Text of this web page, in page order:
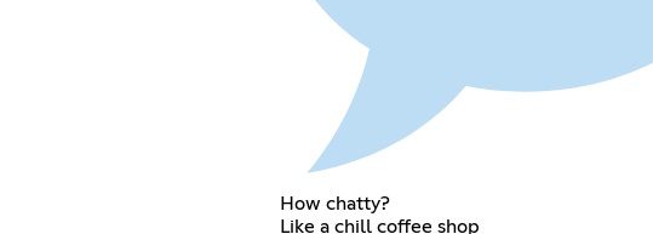
How chatty?
Like a chill coffee shop